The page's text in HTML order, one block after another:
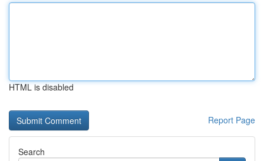
HTML is disabled
Report Page
Search